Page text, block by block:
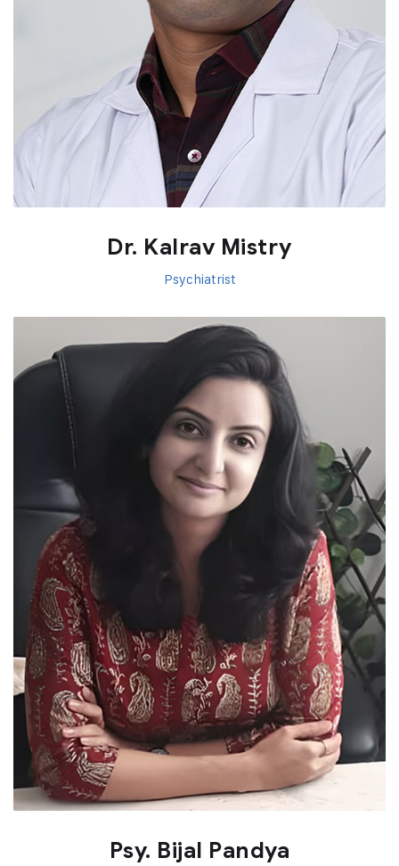
Dr. Kalrav Mistry
Psychiatrist
Psy. Bijal Pandya